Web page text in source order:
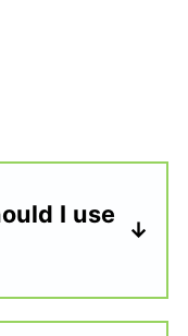
I use